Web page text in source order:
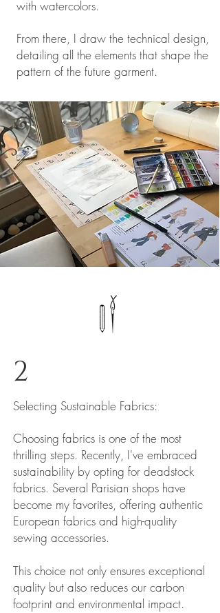
with watercolors.
From there, I draw the technical design,
detailing all the elements that shape the
pattern of the future garment.
2
Selecting Sustainable Fabrics:
Choosing fabrics is one of the most
thrilling steps. Recently, I've embraced
sustainability by opting for deadstock
fabrics. Several Parisian shops have
become my favorites, offering authentic
European fabrics and high-quality
sewing accessories.
This choice not only ensures exceptional
quality but also reduces our carbon
footprint and environmental impact.